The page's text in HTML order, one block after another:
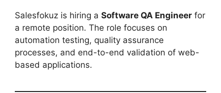
Salesfokuz is hiring a Software QA Engineer for
a remote position. The role focuses on
automation testing, quality assurance
processes, and end-to-end validation of web-
based applications.